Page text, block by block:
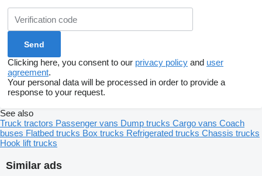
Clicking here, you consent to our privacy policy and user
agreement.
Your personal data will be processed in order to provide a
response to your request.
Similar ads
See also
Truck tractors Passenger vans Dump trucks Cargo vans Coach
buses Flatbed trucks Box trucks Refrigerated trucks Chassis trucks
Hook lift trucks